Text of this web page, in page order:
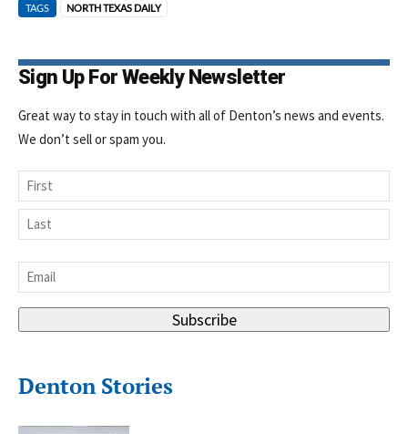
TAGS NORTH TEXAS DAILY
Sign Up For Weekly Newsletter
Great way to stay in touch with all of Denton’s news and events.
We don’t sell or spam you.
Name
First
Email
Subscribe
Denton Stories